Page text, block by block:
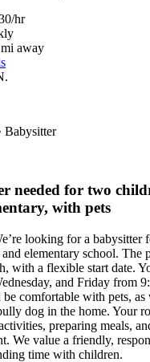
hr
away
Babysitter
needed for two
with pets
looking for a babysitter
elementary school. The
with a flexible start date.
and Friday from
comfortable with pets, as
dog in the home. Your
preparing meals,
We value a friendly,
time with children.